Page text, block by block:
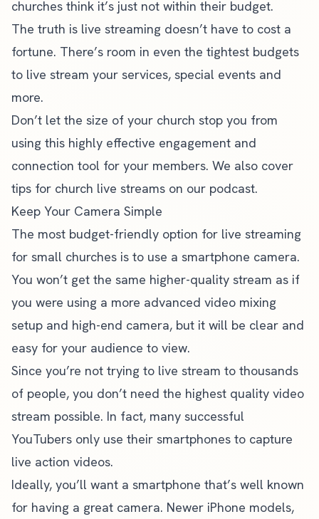
churches think it’s just not within their budget.
The truth is live streaming doesn’t have to cost a
fortune. There’s room in even the tightest budgets
to live stream your services, special events and
more.
Don’t let the size of your church stop you from
using this highly effective engagement and
connection tool for your members. We also cover
tips for church live streams on our podcast.
Keep Your Camera Simple
The most budget-friendly option for live streaming
for small churches is to use a smartphone camera.
You won’t get the same higher-quality stream as if
you were using a more advanced video mixing
setup and high-end camera, but it will be clear and
easy for your audience to view.
Since you’re not trying to live stream to thousands
of people, you don’t need the highest quality video
stream possible. In fact, many successful
YouTubers only use their smartphones to capture
live action videos.
Ideally, you’ll want a smartphone that’s well known
for having a great camera. Newer iPhone models,